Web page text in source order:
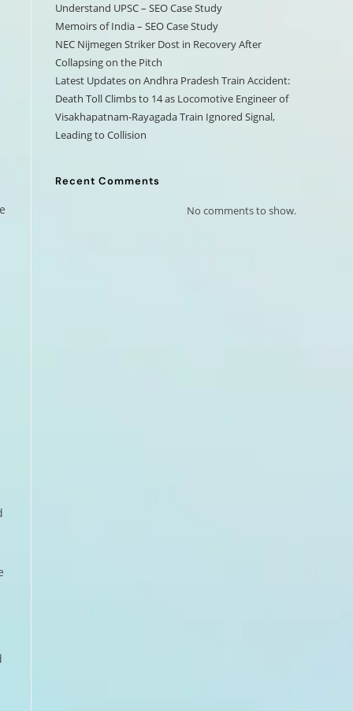
Understand UPSC – SEO Case Study
Memoirs of India – SEO Case Study
NEC Nijmegen Striker Dost in Recovery After
Collapsing on the Pitch
Latest Updates on Andhra Pradesh Train Accident:
Death Toll Climbs to 14 as Locomotive Engineer of
Visakhapatnam-Rayagada Train Ignored Signal,
Leading to Collision
Recent Comments
No comments to show.